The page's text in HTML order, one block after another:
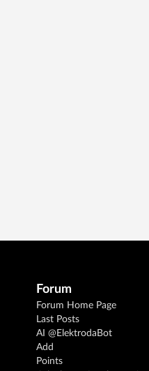
Forum
Forum Home Page
Last Posts
AI @ElektrodaBot
Add
Points